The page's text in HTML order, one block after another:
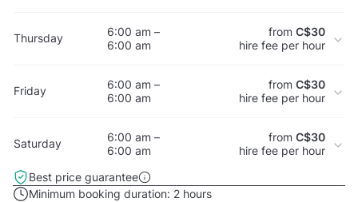
Thursday
6:00 am –
6:00 am
from C$30
hire fee per hour
Friday
6:00 am –
6:00 am
from C$30
hire fee per hour
Saturday
6:00 am –
6:00 am
from C$30
hire fee per hour
Best price guarantee
Minimum booking duration: 2 hours